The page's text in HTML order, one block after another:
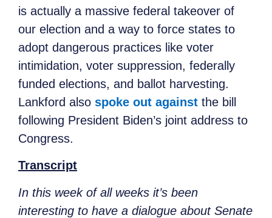
is actually a massive federal takeover of
our election and a way to force states to
adopt dangerous practices like voter
intimidation, voter suppression, federally
funded elections, and ballot harvesting.
Lankford also spoke out against the bill
following President Biden’s joint address to
Congress.
Transcript
In this week of all weeks it’s been
interesting to have a dialogue about Senate